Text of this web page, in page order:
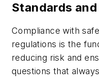
Standards
Compliance with
regulations is the
reducing risk and
questions that